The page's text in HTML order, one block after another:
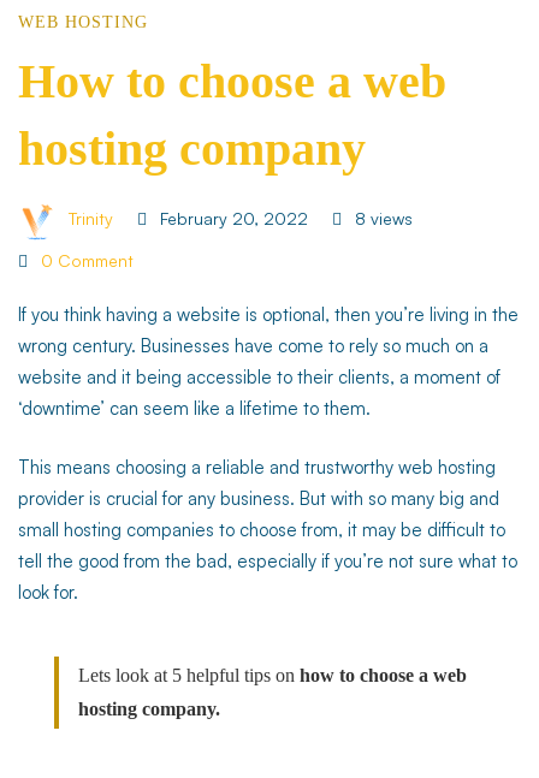
to
choose
a
web
hosting
company
WEB HOSTING
How to choose a web
hosting company
Trinity February 20, 2022 8 views
0 Comment
If you think having a website is optional, then you’re living in the
wrong century. Businesses have come to rely so much on a
website and it being accessible to their clients, a moment of
‘downtime’ can seem like a lifetime to them.
This means choosing a reliable and trustworthy web hosting
provider is crucial for any business. But with so many big and
small hosting companies to choose from, it may be difficult to
tell the good from the bad, especially if you’re not sure what to
look for.
Lets look at 5 helpful tips on how to choose a web
hosting company.